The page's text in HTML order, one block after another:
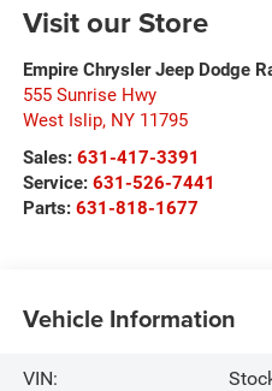
Visit our Store
Empire Chrysler Jeep Dodge
555 Sunrise Hwy
West Islip, NY 11795
Sales: 631-417-3391
Service: 631-526-7441
Parts: 631-818-1677
Vehicle Information
VIN: